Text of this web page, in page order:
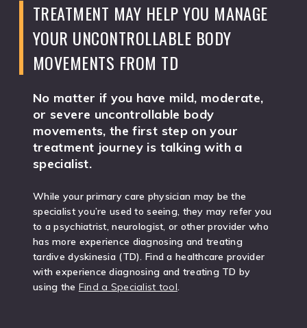
TREATMENT MAY HELP YOU MANAGE
YOUR UNCONTROLLABLE BODY
MOVEMENTS FROM TD
No matter if you have mild, moderate,
or severe uncontrollable body
movements, the first step on your
treatment journey is talking with a
specialist.
While your primary care physician may be the
specialist you’re used to seeing, they may refer you
to a psychiatrist, neurologist, or other provider who
has more experience diagnosing and treating
tardive dyskinesia (TD). Find a healthcare provider
with experience diagnosing and treating TD by
using the Find a Specialist tool.